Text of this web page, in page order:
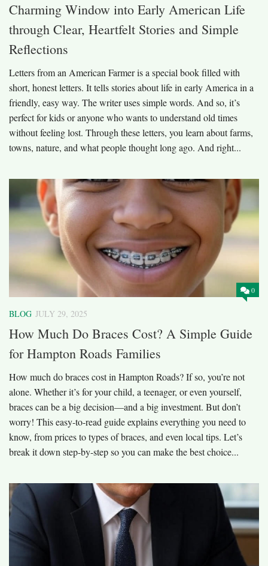
Charming Window into Early American Life
through Clear, Heartfelt Stories and Simple
Reflections
Letters from an American Farmer is a special book filled with
short, honest letters. It tells stories about life in early America in a
friendly, easy way. The writer uses simple words. And so, it’s
perfect for kids or anyone who wants to understand old times
without feeling lost. Through these letters, you learn about farms,
towns, nature, and what people thought long ago. And right...
0
BLOG JULY 29, 2025
How Much Do Braces Cost? A Simple Guide
for Hampton Roads Families
How much do braces cost in Hampton Roads? If so, you’re not
alone. Whether it’s for your child, a teenager, or even yourself,
braces can be a big decision—and a big investment. But don’t
worry! This easy-to-read guide explains everything you need to
know, from prices to types of braces, and even local tips. Let’s
break it down step-by-step so you can make the best choice...